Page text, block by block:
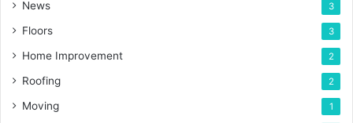
News 3
Floors 3
Home Improvement 2
Roofing 2
Moving 1